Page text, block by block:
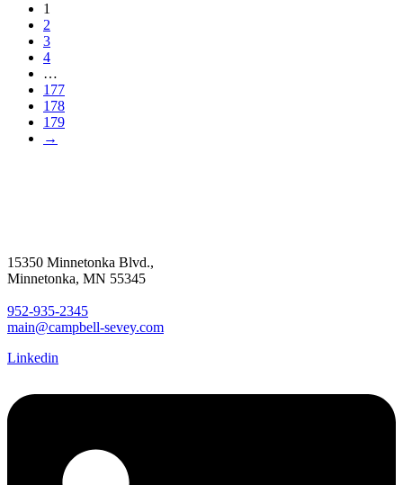
1
2
3
4
…
177
178
179
→
15350 Minnetonka Blvd.,
Minnetonka, MN 55345
952-935-2345
main@campbell-sevey.com
Linkedin